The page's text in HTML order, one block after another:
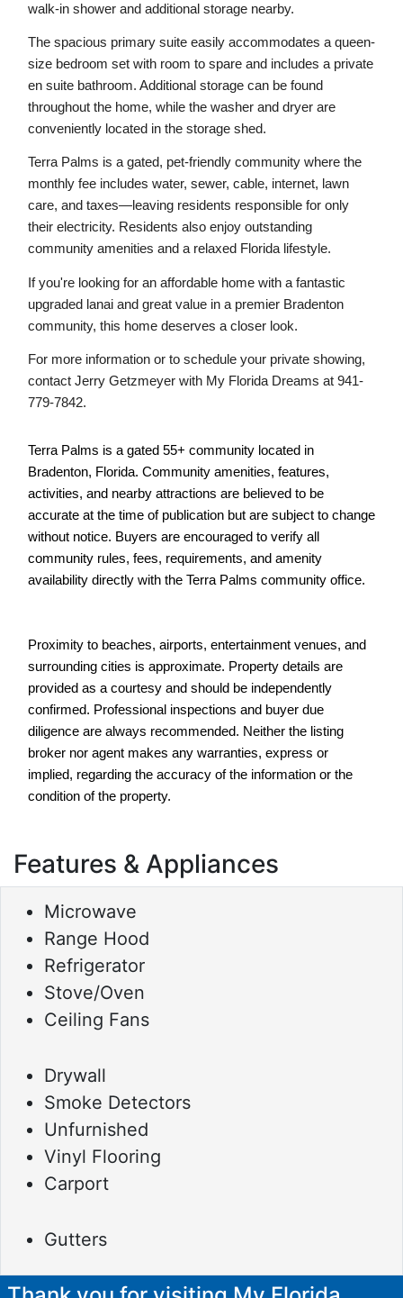
walk-in shower and additional storage nearby.
The spacious primary suite easily accommodates a queen-
size bedroom set with room to spare and includes a private
en suite bathroom. Additional storage can be found
throughout the home, while the washer and dryer are
conveniently located in the storage shed.
Terra Palms is a gated, pet-friendly community where the
monthly fee includes water, sewer, cable, internet, lawn
care, and taxes—leaving residents responsible for only
their electricity. Residents also enjoy outstanding
community amenities and a relaxed Florida lifestyle.
If you're looking for an affordable home with a fantastic
upgraded lanai and great value in a premier Bradenton
community, this home deserves a closer look.
For more information or to schedule your private showing,
contact Jerry Getzmeyer with My Florida Dreams at 941-
779-7842.
Terra Palms is a gated 55+ community located in
Bradenton, Florida. Community amenities, features,
activities, and nearby attractions are believed to be
accurate at the time of publication but are subject to change
without notice. Buyers are encouraged to verify all
community rules, fees, requirements, and amenity
availability directly with the Terra Palms community office.
Proximity to beaches, airports, entertainment venues, and
surrounding cities is approximate. Property details are
provided as a courtesy and should be independently
confirmed. Professional inspections and buyer due
diligence are always recommended. Neither the listing
broker nor agent makes any warranties, express or
implied, regarding the accuracy of the information or the
condition of the property.
Features & Appliances
Microwave
Range Hood
Refrigerator
Stove/Oven
Ceiling Fans
Drywall
Smoke Detectors
Unfurnished
Vinyl Flooring
Carport
Gutters